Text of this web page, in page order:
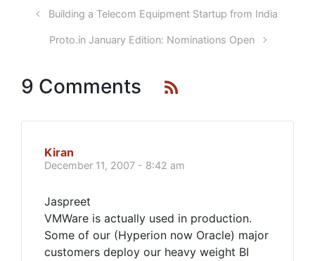
Building a Telecom Equipment Startup from India
Proto.in January Edition: Nominations Open
9 Comments
Kiran
December 11, 2007 - 8:42 am
Jaspreet
VMWare is actually used in production.
Some of our (Hyperion now Oracle) major
customers deploy our heavy weight BI